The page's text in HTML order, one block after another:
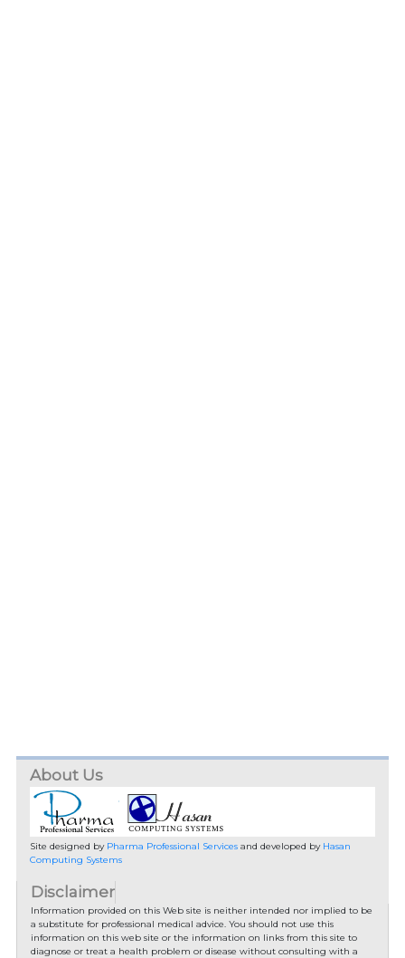
About Us
Site designed by Pharma Professional Servicesand developed by Hasan
Computing Systems
Disclaimer
Information provided on this Web site is neither intended nor implied to be
a substitute for professional medical advice. You should not use this
information on this web site or the information on links from this site to
diagnose or treat a health problem or disease without consulting with a